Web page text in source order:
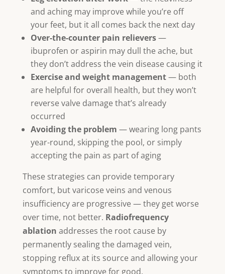
and aching may improve while you’re off
your feet, but it all comes back the next day
Over-the-counter pain relievers—
ibuprofen or aspirin may dull the ache, but
they don’t address the vein disease causing it
Exercise and weight management— both
are helpful for overall health, but they won’t
reverse valve damage that’s already
occurred
Avoiding the problem — wearing long pants
year-round, skipping the pool, or simply
accepting the pain as part of aging
These strategies can provide temporary
comfort, but varicose veins and venous
insufficiency are progressive — they get worse
over time, not better. Radiofrequency
ablation addresses the root cause by
permanently sealing the damaged vein,
stopping reflux at its source and allowing your
symptoms to improve for good.